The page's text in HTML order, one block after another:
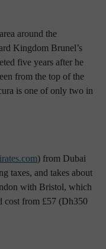
around the
Kingdom Brunel’s
five years after he
from the top of the
is one of only two in
) from Dubai
taxes, and takes about
with Bristol, which
cost from £57 (Dh350